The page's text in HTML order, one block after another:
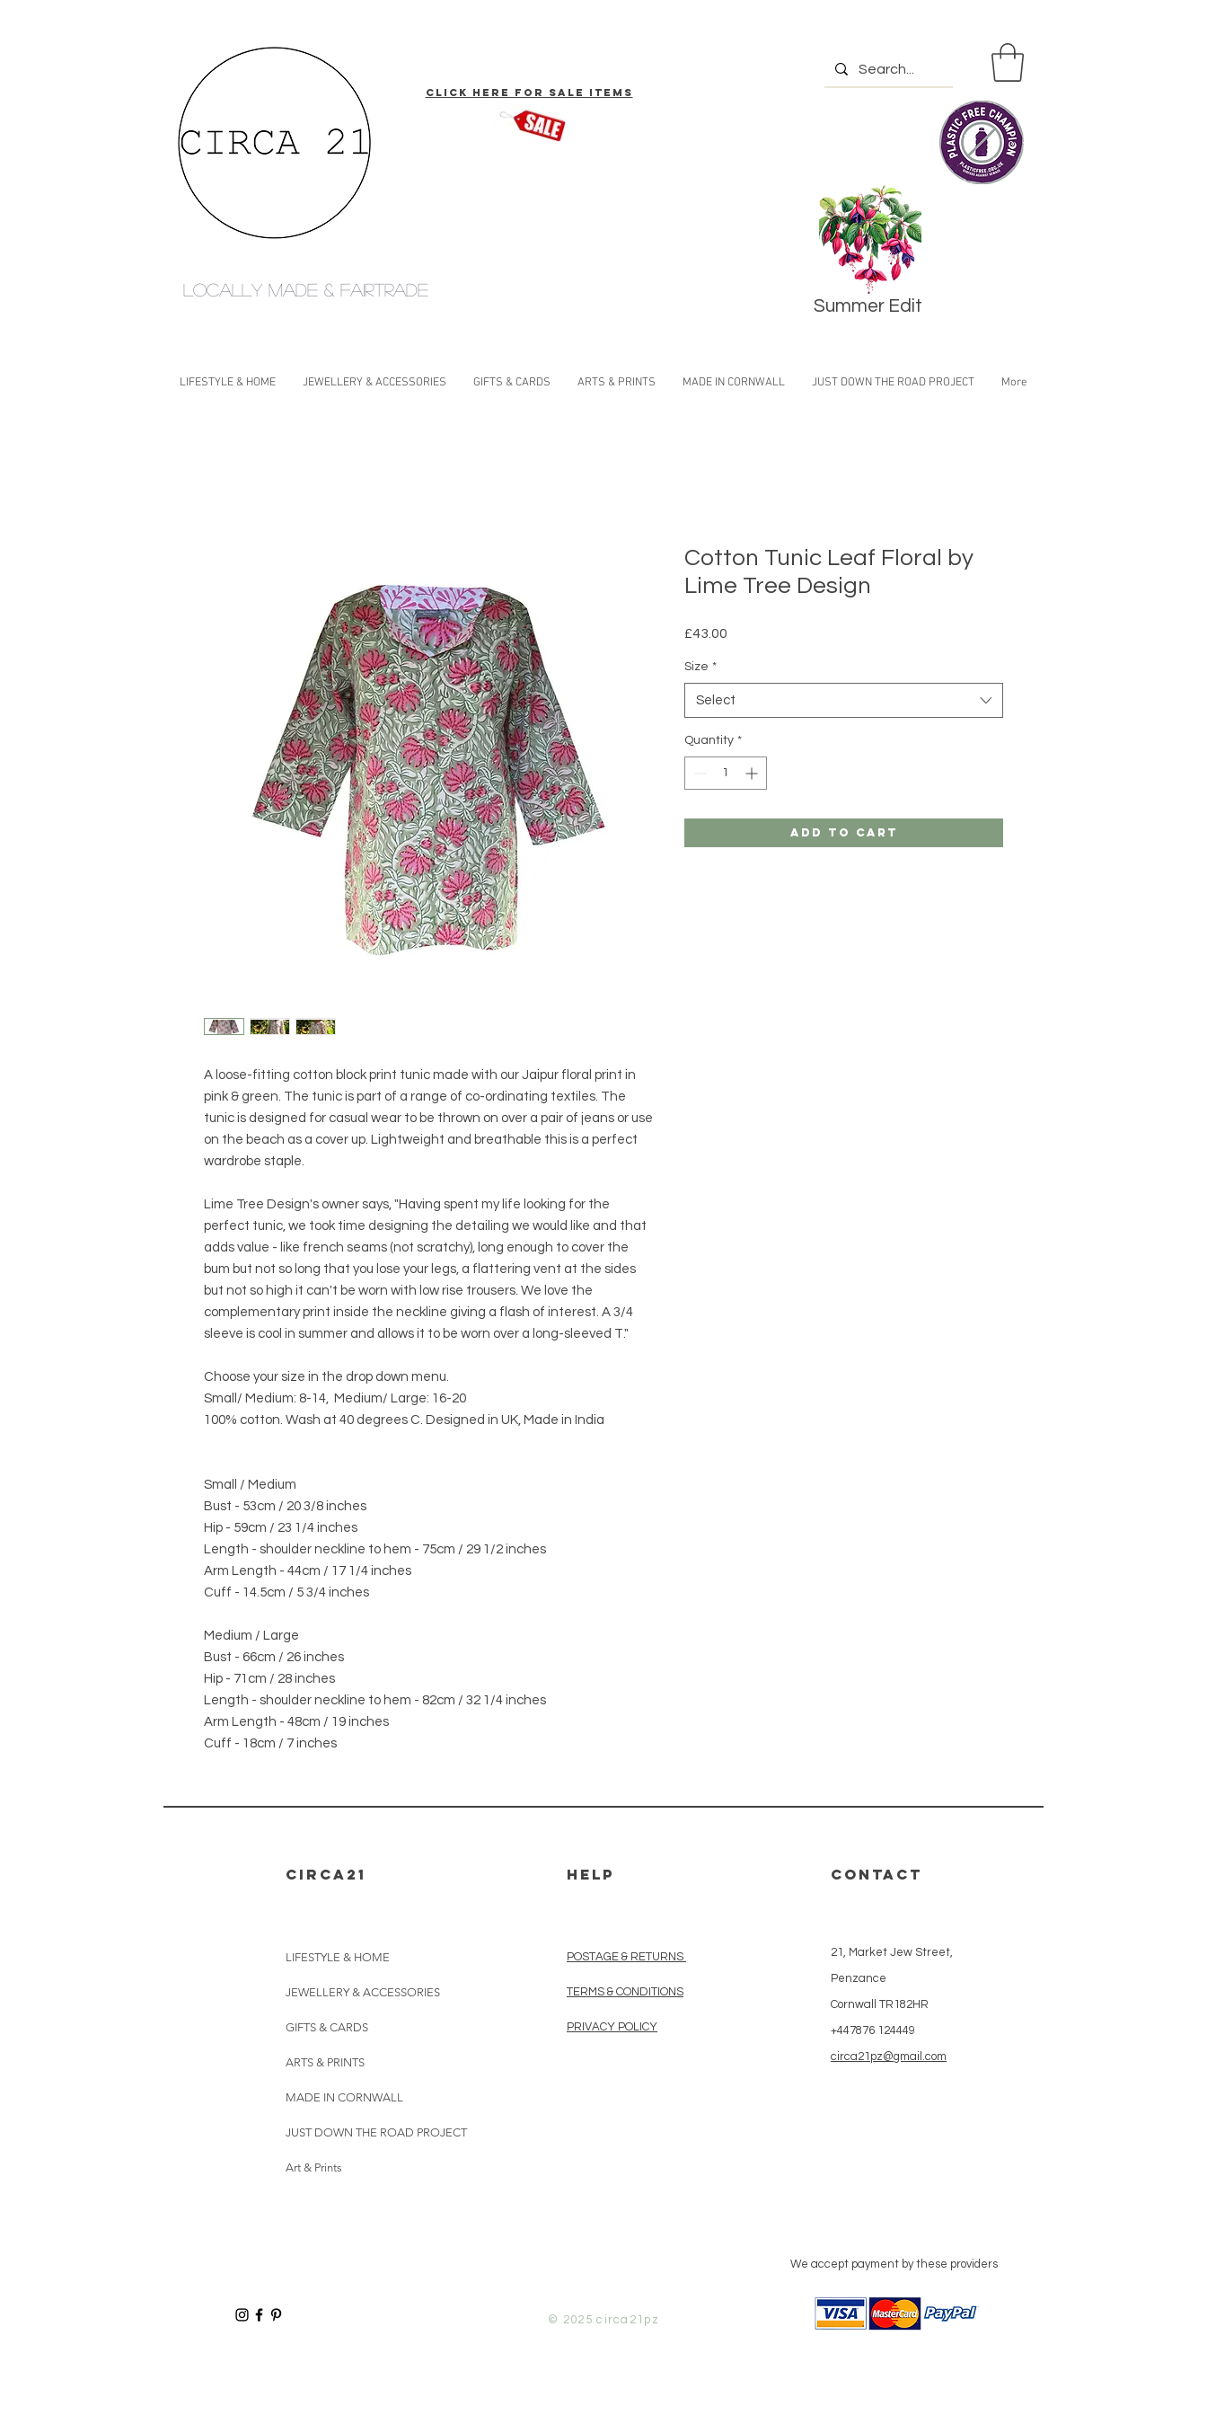
click here for Sale Items
Locally made & fairtrade
Summer Edit
LIFESTYLE & HOME JEWELLERY & ACCESSORIES GIFTS & CARDS ARTS & PRINTS MADE IN CORNWALL JUST DOWN THE ROAD PROJECT More
A loose-fitting cotton block print tunic made with our Jaipur floral print in
pink & green. The tunic is part of a range of co-ordinating textiles. The
tunic is designed for casual wear to be thrown on over a pair of jeans or use
on the beach as a cover up. Lightweight and breathable this is a perfect
wardrobe staple.
Lime Tree Design's owner says, "Having spent my life looking for the
perfect tunic, we took time designing the detailing we would like and that
adds value - like french seams (not scratchy), long enough to cover the
bum but not so long that you lose your legs, a flattering vent at the sides
but not so high it can't be worn with low rise trousers. We love the
complementary print inside the neckline giving a flash of interest. A 3/4
sleeve is cool in summer and allows it to be worn over a long-sleeved T."
Choose your size in the drop down menu.
Small/ Medium: 8-14, Medium/ Large: 16-20
100% cotton. Wash at 40 degrees C. Designed in UK, Made in India
Small / Medium
Bust - 53cm / 20 3/8 inches
Hip - 59cm / 23 1/4 inches
Length - shoulder neckline to hem - 75cm / 29 1/2 inches
Arm Length - 44cm / 17 1/4 inches
Cuff - 14.5cm / 5 3/4 inches
Medium / Large
Bust - 66cm / 26 inches
Hip - 71cm / 28 inches
Length - shoulder neckline to hem - 82cm / 32 1/4 inches
Arm Length - 48cm / 19 inches
Cuff - 18cm / 7 inches
Cotton Tunic Leaf Floral by
Lime Tree Design
£43.00
Size *
Select
Quantity *
Add to Cart
CIRCA21 HELP CONTACT
LIFESTYLE & HOME
JEWELLERY & ACCESSORIES
GIFTS & CARDS
ARTS & PRINTS
MADE IN CORNWALL
JUST DOWN THE ROAD PROJECT
Art & Prints
POSTAGE & RETURNS
TERMS & CONDITIONS
PRIVACY POLICY
21, Market Jew Street,
Penzance
Cornwall TR182HR
+447876 124449
circa21pz@gmail.com
© 2025 circa21pz
We accept payment by these providers